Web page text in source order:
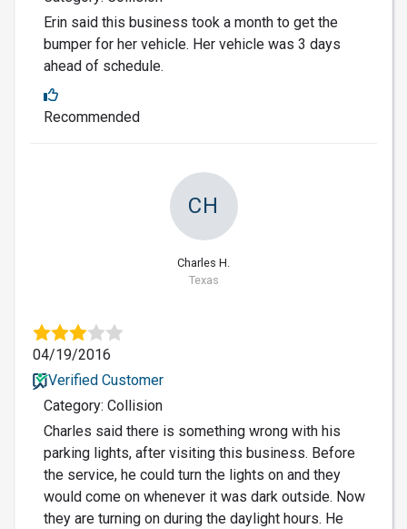
Erin said this business took a month to get the
bumper for her vehicle. Her vehicle was 3 days
ahead of schedule.
Recommended
CH
Charles H.
Texas
04/19/2016
Verified Customer
Category: Collision
Charles said there is something wrong with his
parking lights, after visiting this business. Before
the service, he could turn the lights on and they
would come on whenever it was dark outside. Now
they are turning on during the daylight hours. He